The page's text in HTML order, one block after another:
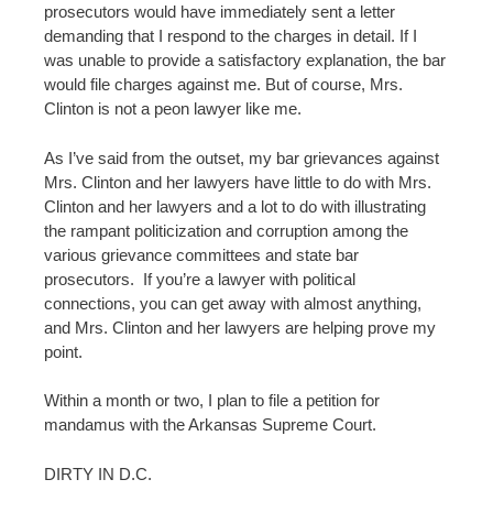
prosecutors would have immediately sent a letter
demanding that I respond to the charges in detail. If I
was unable to provide a satisfactory explanation, the bar
would file charges against me. But of course, Mrs.
Clinton is not a peon lawyer like me.
As I’ve said from the outset, my bar grievances against
Mrs. Clinton and her lawyers have little to do with Mrs.
Clinton and her lawyers and a lot to do with illustrating
the rampant politicization and corruption among the
various grievance committees and state bar
prosecutors. If you’re a lawyer with political
connections, you can get away with almost anything,
and Mrs. Clinton and her lawyers are helping prove my
point.
Within a month or two, I plan to file a petition for
mandamus with the Arkansas Supreme Court.
DIRTY IN D.C.